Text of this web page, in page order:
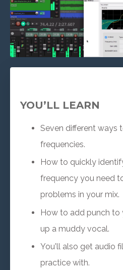
YOU’LL LEARN
Seven different ways
frequencies.
How to quickly
frequency you need
problems in your mix.
How to add punch to
up a muddy vocal.
You'll also get audio
practice with.